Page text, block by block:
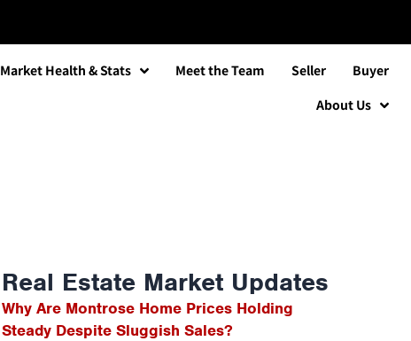
Market Health & Stats Meet the Team Seller
Buyer
About Us
Real Estate Market Updates
Why Are Montrose Home Prices Holding
Steady Despite Sluggish Sales?